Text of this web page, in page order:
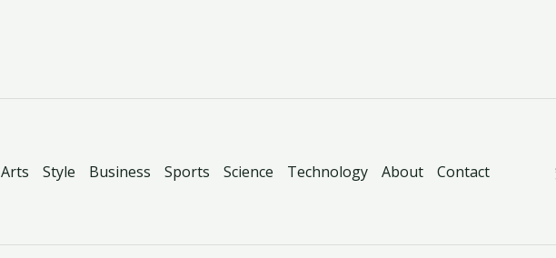
Arts Style Business Sports Science Technology About Contact